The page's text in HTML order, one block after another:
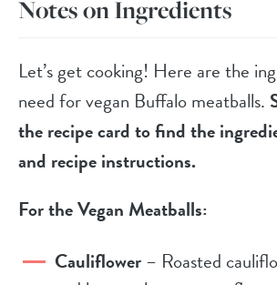
Notes on Ingredients
Let’s get cooking! Here are the
need for vegan Buffalo meatballs.
the recipe card to find the
and recipe instructions.
For the Vegan Meatballs:
Cauliflower– Roasted